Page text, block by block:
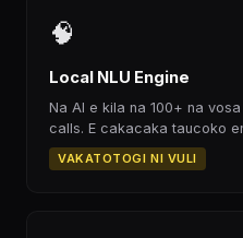
🧠
Local NLU Engine
Na AI e kila na 100+ na
calls. E cakacaka taucoko
VAKATOTOGI NI VULI